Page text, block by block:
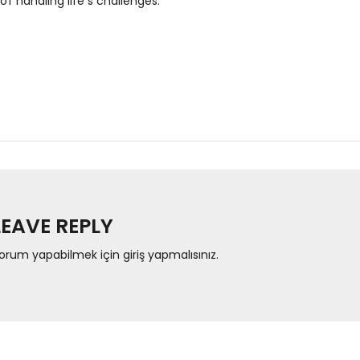
REPLY
yapabilmek içingiriş yapmalısınız.